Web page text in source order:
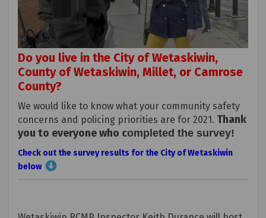
Do you live in the City of Wetaskiwin,
County of Wetaskiwin, Millet, or Camrose
County?
We would like to know what your community safety
concerns and policing priorities are for 2021. Thank
you to everyone who completed the survey!
Check out the survey results for the City of Wetaskiwin
below